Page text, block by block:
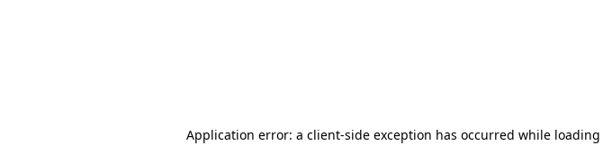
Application error: a client-side exception has occurred while loading